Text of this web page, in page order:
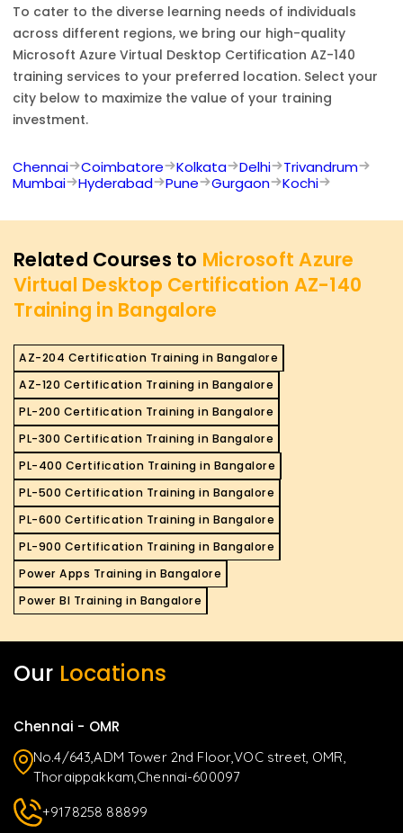
To cater to the diverse learning needs of individuals
across different regions, we bring our high-quality
Microsoft Azure Virtual Desktop Certification AZ-140
training services to your preferred location. Select your
city below to maximize the value of your training
investment.
Chennai Coimbatore Kolkata Delhi
Trivandrum
Mumbai
Hyderabad Pune Gurgaon Kochi
Related Courses to Microsoft Azure
Virtual Desktop Certification AZ-140
Training in Bangalore
AZ-204 Certification Training in Bangalore
AZ-120 Certification Training in Bangalore
PL-200 Certification Training in Bangalore
PL-300 Certification Training in Bangalore
PL-400 Certification Training in Bangalore
PL-500 Certification Training in Bangalore
PL-600 Certification Training in Bangalore
PL-900 Certification Training in Bangalore
Power Apps Training in Bangalore
Power BI Training in Bangalore
Our Locations
Chennai - OMR
No.4/643,ADM Tower 2nd Floor,VOC street, OMR,
Thoraippakkam,Chennai-600097
+9178258 88899